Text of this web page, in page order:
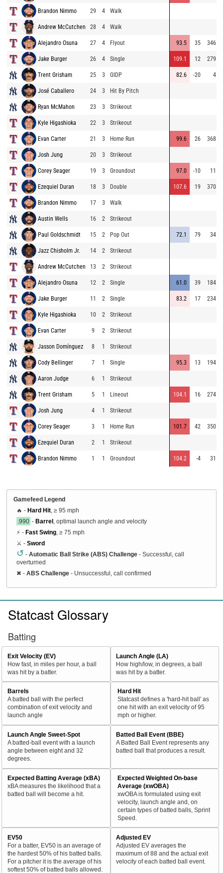
Brandon Nimmo 29 4 Walk
Andrew McCutchen 28 4 Walk
Alejandro Osuna 27 4 Flyout 93.5 35 346
Jake Burger 26 4 Single 109.1 12 279
Trent Grisham 25 3 GIDP 82.6 -20 4
José Caballero 24 3 Hit By Pitch
Ryan McMahon 23 3 Strikeout
Kyle Higashioka 22 3 Strikeout
Evan Carter 21 3 Home Run 99.6 26 368
Josh Jung 20 3 Strikeout
Corey Seager 19 3 Groundout 97.0 -10 11
Ezequiel Duran 18 3 Double 107.6 19 370
Brandon Nimmo 17 3 Walk
Austin Wells 16 2 Strikeout
Paul Goldschmidt 15 2 Pop Out 72.1 79 34
Jazz Chisholm Jr. 14 2 Strikeout
Andrew McCutchen 13 2 Strikeout
Alejandro Osuna 12 2 Single 61.0 39 184
Jake Burger 11 2 Single 83.2 17 234
Kyle Higashioka 10 2 Strikeout
Evan Carter 9 2 Strikeout
Jasson Domínguez 8 1 Strikeout
Cody Bellinger 7 1 Single 95.3 13 194
Aaron Judge 6 1 Strikeout
Trent Grisham 5 1 Lineout 104.1 16 274
Josh Jung 4 1 Strikeout
Corey Seager 3 1 Home Run 101.7 42 350
Ezequiel Duran 2 1 Strikeout
Brandon Nimmo 1 1 Groundout 104.2 -4 31
Gamefeed Legend
🔥 - Hard Hit , ≥ 95 mph
.990 - Barrel , optimal launch angle and velocity
⚡ - Fast Swing , ≥ 75 mph
⚔️ - Sword
↺ - Automatic Ball Strike (ABS) Challenge - Successful, call
overturned
✖ - ABS Challenge - Unsuccessful, call confirmed
Statcast Glossary
Batting
Exit Velocity (EV)
How fast, in miles per hour, a ball
was hit by a batter.
Launch Angle (LA)
How high/low, in degrees, a ball
was hit by a batter.
Barrels
A batted ball with the perfect
combination of exit velocity and
launch angle
Hard Hit
Statcast defines a 'hard-hit ball' as
one hit with an exit velocity of 95
mph or higher.
Launch Angle Sweet-Spot
A batted-ball event with a launch
angle between eight and 32
degrees.
Batted Ball Event (BBE)
A Batted Ball Event represents any
batted ball that produces a result.
Expected Batting Average (xBA)
xBA measures the likelihood that a
batted ball will become a hit.
Expected Weighted On-base
Average (xwOBA)
xwOBA is formulated using exit
velocity, launch angle and, on
certain types of batted balls, Sprint
Speed.
EV50
For a batter, EV50 is an average of
the hardest 50% of his batted balls.
For a pitcher it is the average of his
softest 50% of batted balls allowed.
Adjusted EV
Adjusted EV averages the
maximum of 88 and the actual exit
velocity of each batted ball event.